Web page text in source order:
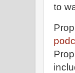
to